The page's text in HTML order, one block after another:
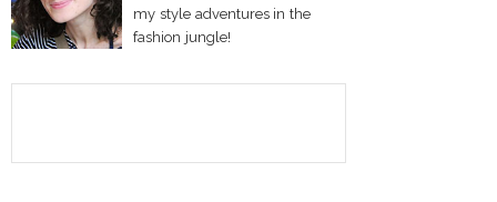
my style adventures in the
fashion jungle!